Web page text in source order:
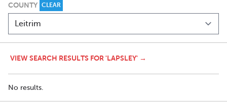
COUNTY CLEAR
VIEW SEARCH RESULTS FOR 'LAPSLEY' →
No results.